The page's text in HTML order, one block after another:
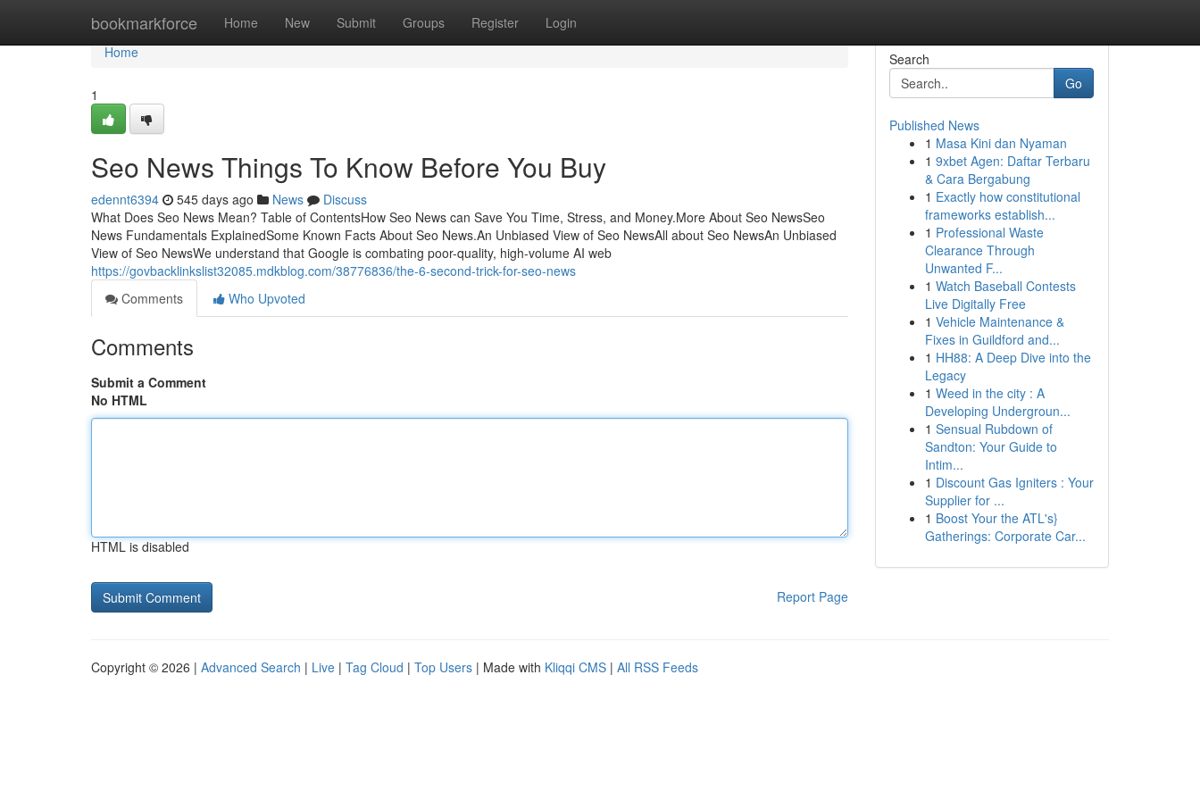
bookmarkforce Home New Submit Groups Register Login
Home
Home
1
Seo News Things To Know Before You Buy
edennt6394 545 days ago News
Discuss
What Does Seo News Mean? Table of ContentsHow Seo News can Save You Time, Stress, and Money.More About Seo NewsSeo
News Fundamentals ExplainedSome Known Facts About Seo News.An Unbiased View of Seo NewsAll about Seo NewsAn Unbiased
View of Seo NewsWe understand that Google is combating poor-quality, high-volume AI web
https://govbacklinkslist32085.mdkblog.com/38776836/the-6-second-trick-for-seo-news
Comments
Who Upvoted
Comments
Submit a Comment
No HTML
HTML is disabled
Report Page
Search
Go
Published News
1 Masa Kini dan Nyaman
1 9xbet Agen: Daftar Terbaru
& Cara Bergabung
1 Exactly how constitutional
frameworks establish...
1 Professional Waste
Clearance Through
Unwanted F...
1 Watch Baseball Contests
Live Digitally Free
1 Vehicle Maintenance &
Fixes in Guildford and...
1 HH88: A Deep Dive into the
Legacy
1 Weed in the city : A
Developing Undergroun...
1 Sensual Rubdown of
Sandton: Your Guide to
Intim...
1 Discount Gas Igniters : Your
Supplier for ...
1 Boost Your the ATL's}
Gatherings: Corporate Car...
Copyright © 2026 | Advanced Search | Live | Tag Cloud | Top Users | Made with Kliqqi CMS | All RSS Feeds